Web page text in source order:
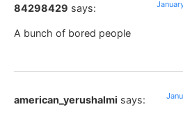
84298429 says:
A bunch of bored people
american_yerushalmi says: